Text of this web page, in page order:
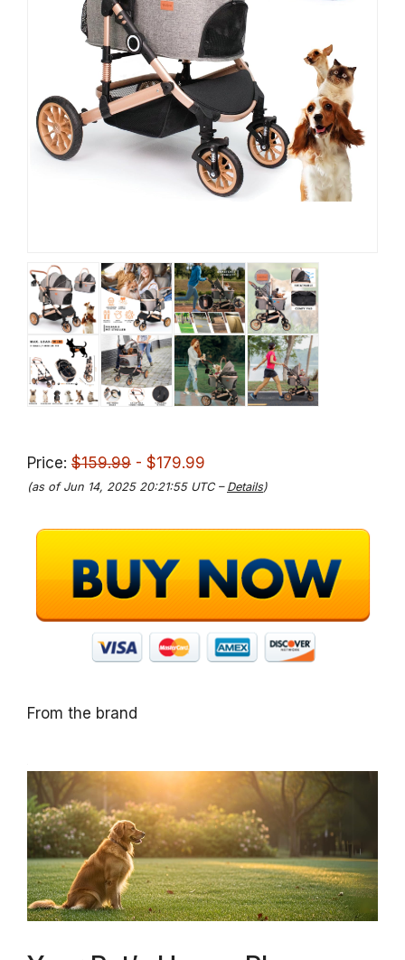
Price: $159.99 - $179.99
(as of Jun 14, 2025 20:21:55 UTC – Details)
From the brand